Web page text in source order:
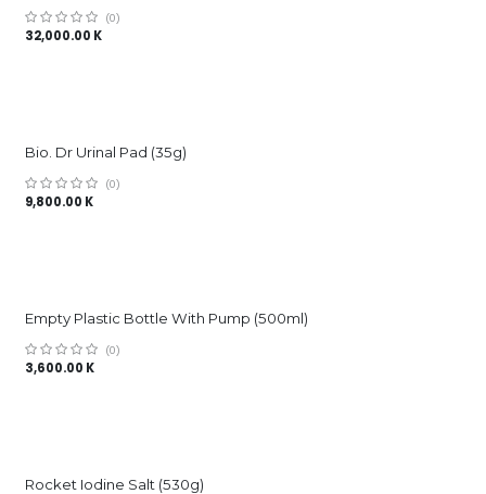
(0)
32,000.00 K
Bio. Dr Urinal Pad (35g)
(0)
9,800.00 K
Empty Plastic Bottle With Pump (500ml)
(0)
3,600.00 K
Rocket Iodine Salt (530g)